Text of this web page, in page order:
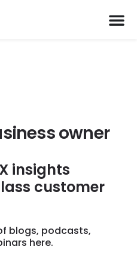
owner
insights
customer
blogs, podcasts,
here.